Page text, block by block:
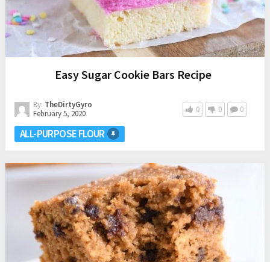
Easy Sugar Cookie Bars Recipe
By: TheDirtyGyro
February 5, 2020
0 0 0
ALL-PURPOSE FLOUR